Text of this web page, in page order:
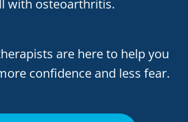
with osteoarthritis.
are here to help you
confidence and less fear.